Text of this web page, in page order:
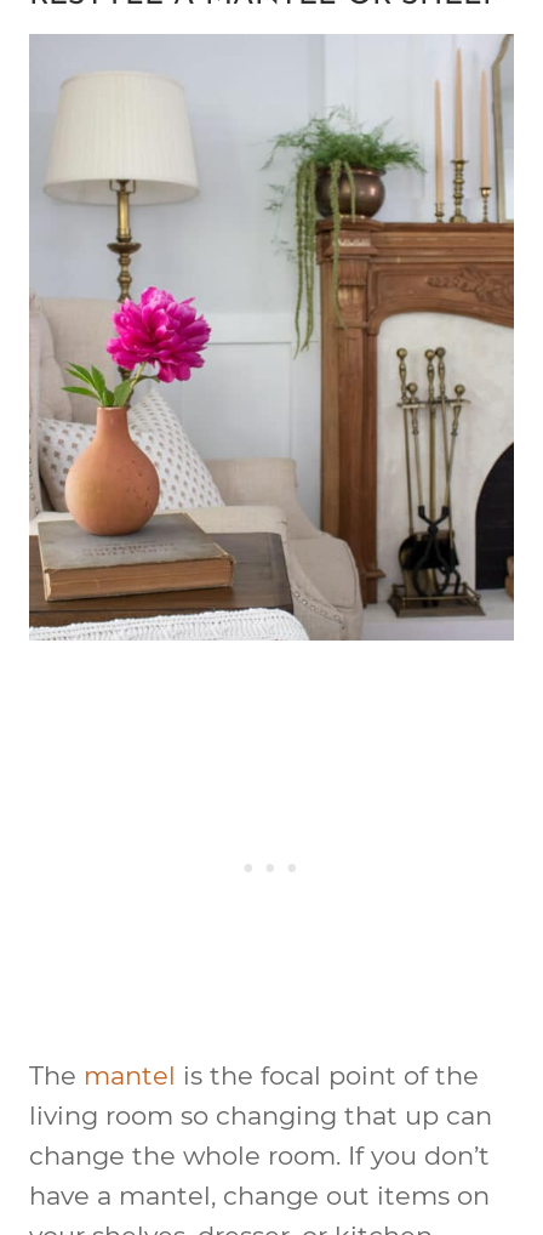
The mantel is the focal point of the
living room so changing that up can
change the whole room. If you don’t
have a mantel, change out items on